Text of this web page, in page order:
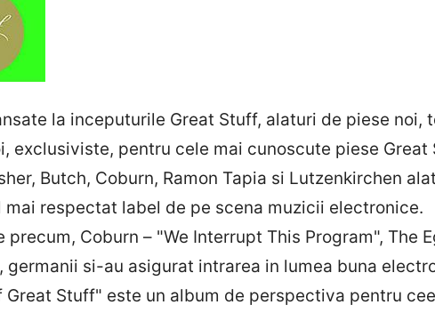
la inceputurile Great Stuff, alaturi de piese
exclusiviste, pentru cele mai cunoscute piese
Butch, Coburn, Ramon Tapia si Lutzenkirchen
mai respectat label de pe scena muzicii electronice.
precum, Coburn – "We Interrupt This Program", The
germanii si-au asigurat intrarea in lumea buna
Great Stuff" este un album de perspectiva pentru